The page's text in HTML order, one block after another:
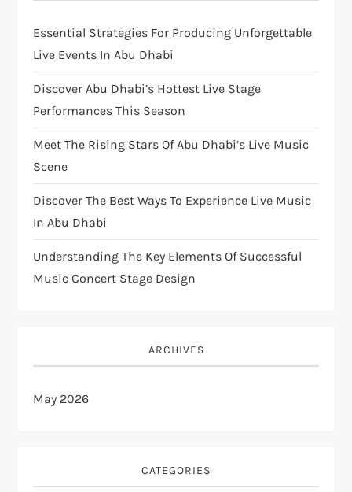
Essential Strategies For Producing Unforgettable
Live Events In Abu Dhabi
Discover Abu Dhabi’s Hottest Live Stage
Performances This Season
Meet The Rising Stars Of Abu Dhabi’s Live Music
Scene
Discover The Best Ways To Experience Live Music
In Abu Dhabi
Understanding The Key Elements Of Successful
Music Concert Stage Design
ARCHIVES
May 2026
CATEGORIES